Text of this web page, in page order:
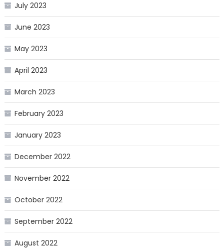
July 2023
June 2023
May 2023
April 2023
March 2023
February 2023
January 2023
December 2022
November 2022
October 2022
September 2022
August 2022